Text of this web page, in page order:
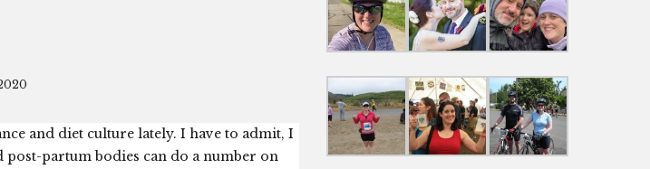
and diet culture lately. I have to admit, I
partum bodies can do a number on